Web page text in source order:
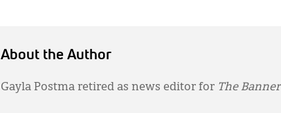
About the Author
Gayla Postma retired as news editor for The Banner